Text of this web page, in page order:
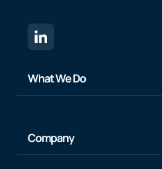
What We Do
Company